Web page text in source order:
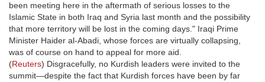
been meeting here in the aftermath of serious losses to the
Islamic State in both Iraq and Syria last month and the possibility
that more territory will be lost in the coming days." Iraqi Prime
Minister Haider al-Abadi, whose forces are virtually collapsing,
was of course on hand to appeal for more aid.
(Reuters) Disgracefully, no Kurdish leaders were invited to the
summit—despite the fact that Kurdish forces have been by far